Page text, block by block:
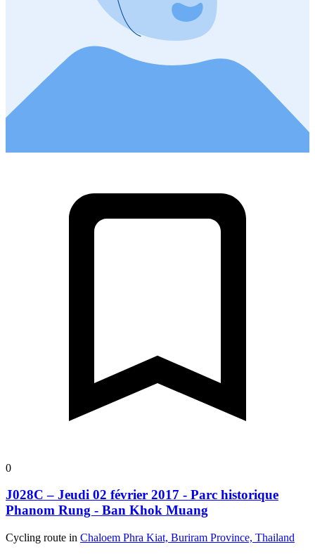
0
J028C – Jeudi 02 février 2017 - Parc historique
Phanom Rung - Ban Khok Muang
Cycling route in Chaloem Phra Kiat, Buriram Province, Thailand